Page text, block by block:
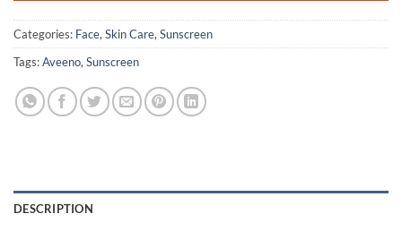
Categories: Face, Skin Care, Sunscreen
Tags:Aveeno, Sunscreen
DESCRIPTION